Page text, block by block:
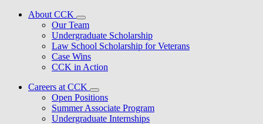
About CCK
Our Team
Undergraduate Scholarship
Law School Scholarship for Veterans
Case Wins
CCK in Action
Careers at CCK
Open Positions
Summer Associate Program
Undergraduate Internships